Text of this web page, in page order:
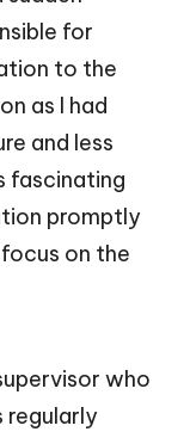
for
to the
as I had
and less
fascinating
promptly
on the
who
regularly